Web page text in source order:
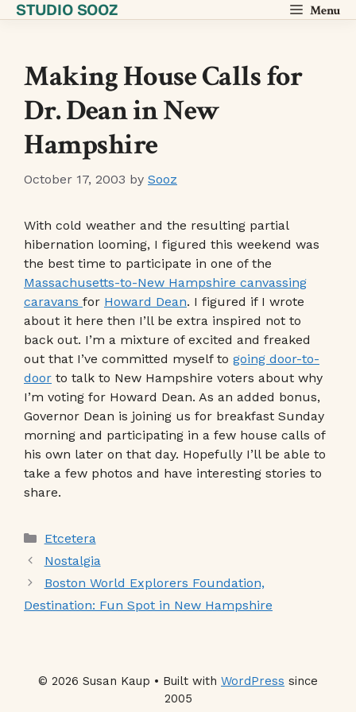
SkipSTUDIO SOOZ Menu
Making House Calls for
Dr. Dean in New
Hampshire
October 17, 2003 by Sooz
With cold weather and the resulting partial
hibernation looming, I figured this weekend was
the best time to participate in one of the
Massachusetts-to-New Hampshire canvassing
caravans for Howard Dean. I figured if I wrote
about it here then I’ll be extra inspired not to
back out. I’m a mixture of excited and freaked
out that I’ve committed myself to going door-to-
door to talk to New Hampshire voters about why
I’m voting for Howard Dean. As an added bonus,
Governor Dean is joining us for breakfast Sunday
morning and participating in a few house calls of
his own later on that day. Hopefully I’ll be able to
take a few photos and have interesting stories to
share.
Categories
Etcetera
Nostalgia
Boston World Explorers Foundation,
Destination: Fun Spot in New Hampshire
© 2026 Susan Kaup • Built with WordPress since
2005